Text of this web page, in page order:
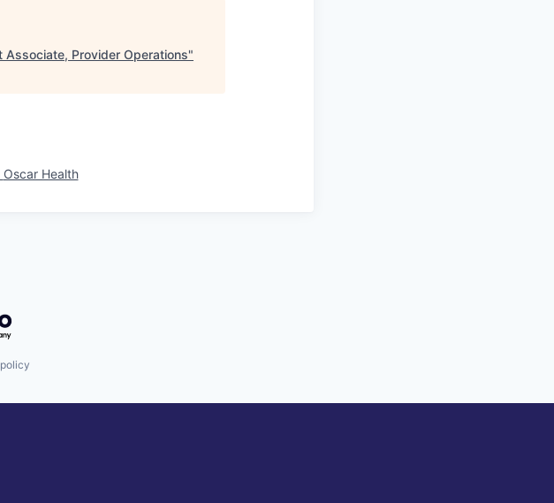
Associate, Provider Operations"
Oscar Health